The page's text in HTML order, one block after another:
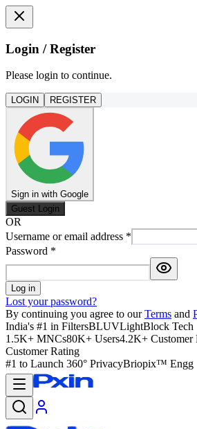
Login / Register
Please login to continue.
LOGIN REGISTER
Sign in with Google
Guest Login
OR
Username or email address *
Password *
Log in
Lost your password?
By continuing you agree to our Terms and
India's #1 in FiltersBLUVLightBlock Tech
1.5K+ MNCs80K+ Users4.2K+ Customer
Customer Rating
#1 to Launch 360° PrivacyBriopix™ Engg